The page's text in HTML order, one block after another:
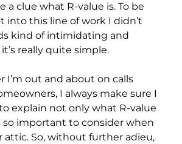
a clue what R-value is. To be
into this line of work I didn’t
kind of intimidating and
really quite simple.
I’m out and about on calls
I always make sure I
explain not only what R-value
so important to consider when
attic. So, without further adieu,